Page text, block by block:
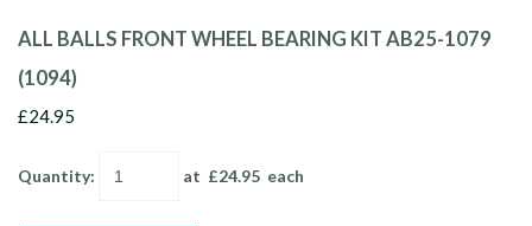
ALL BALLS FRONT WHEEL BEARING KIT AB25-1079
(1094)
£24.95
Quantity: at £24.95 each